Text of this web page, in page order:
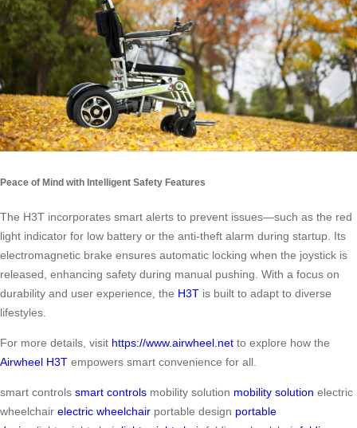
Peace of Mind with Intelligent Safety Features
The H3T incorporates smart alerts to prevent issues—such as the red
light indicator for low battery or the anti-theft alarm during startup. Its
electromagnetic brake ensures automatic locking when the joystick is
released, enhancing safety during manual pushing. With a focus on
durability and user experience, the H3T is built to adapt to diverse
lifestyles.
For more details, visit https://www.airwheel.net to explore how the
Airwheel H3T empowers smart convenience for all.
smart controls smart controls mobility solution mobility solution electric
wheelchair electric wheelchair portable design portable